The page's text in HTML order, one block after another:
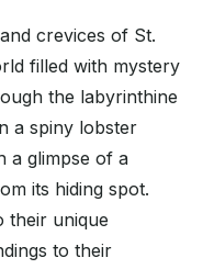
crevices of St.
filled with mystery
the labyrinthine
a spiny lobster
a glimpse of a
its hiding spot.
their unique
to their